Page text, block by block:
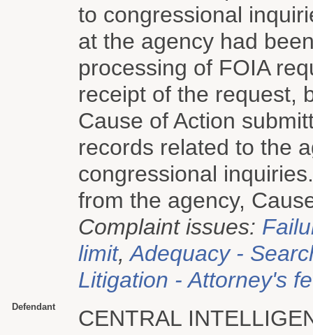
to congressional
at the agency had
processing of FOIA
receipt of the request,
Cause of Action
records related to the
congressional
from the agency,
Complaint issues:
limit,Adequacy -
Litigation - Attorney's
Defendant CENTRAL